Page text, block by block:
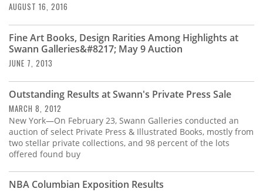
AUGUST 16, 2016
Fine Art Books, Design Rarities Among Highlights at
Swann Galleries&#8217; May 9 Auction
JUNE 7, 2013
Outstanding Results at Swann's Private Press Sale
MARCH 8, 2012
New York—On February 23, Swann Galleries conducted an
auction of select Private Press & Illustrated Books, mostly from
two stellar private collections, and 98 percent of the lots
offered found buy
NBA Columbian Exposition Results